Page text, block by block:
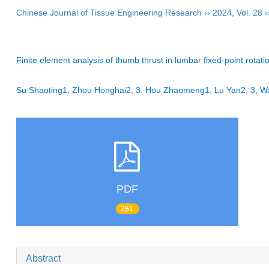
Chinese Journal of Tissue Engineering Research ›› 2024 Vol. 28
Finite element analysis of thumb thrust in lumbar fixed-point
Su Shaoting1, Zhou Honghai2, 3, Hou Zhaomeng1, Lu Yan2, 3,
PDF
251
Abstract